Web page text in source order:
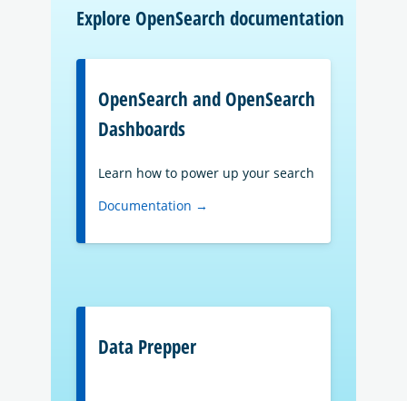
Explore OpenSearch documentation
OpenSearch and OpenSearch
Dashboards
Learn how to power up your search
Documentation →
Data Prepper